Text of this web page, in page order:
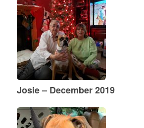
Josie – December 2019